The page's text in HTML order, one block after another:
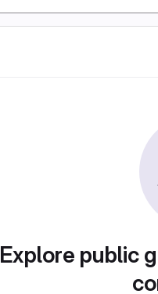
Explore public